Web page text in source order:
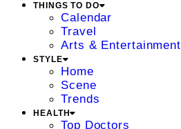
THINGS TO DO
Calendar
Travel
Arts & Entertainment
STYLE
Home
Scene
Trends
HEALTH
Top Doctors